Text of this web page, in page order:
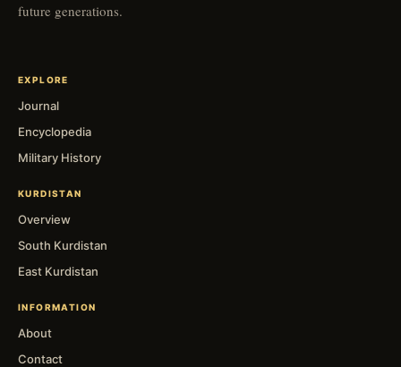
future generations.
EXPLORE
Journal
Encyclopedia
Military History
KURDISTAN
Overview
South Kurdistan
East Kurdistan
INFORMATION
About
Contact